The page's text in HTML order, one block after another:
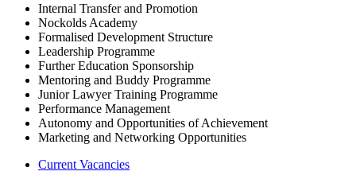
Internal Transfer and Promotion
Nockolds Academy
Formalised Development Structure
Leadership Programme
Further Education Sponsorship
Mentoring and Buddy Programme
Junior Lawyer Training Programme
Performance Management
Autonomy and Opportunities of Achievement
Marketing and Networking Opportunities
Current Vacancies